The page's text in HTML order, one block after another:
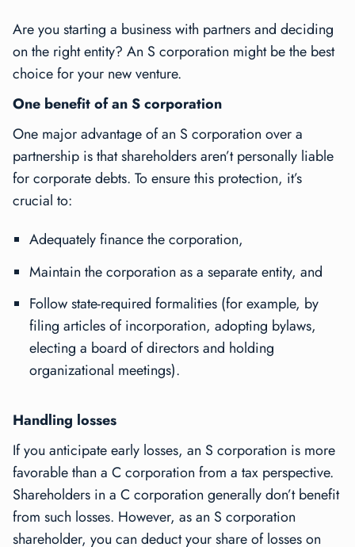
Are you starting a business with partners and deciding
on the right entity? An S corporation might be the best
choice for your new venture.
One benefit of an S corporation
One major advantage of an S corporation over a
partnership is that shareholders aren’t personally liable
for corporate debts. To ensure this protection, it’s
crucial to:
Adequately finance the corporation,
Maintain the corporation as a separate entity, and
Follow state-required formalities (for example, by
filing articles of incorporation, adopting bylaws,
electing a board of directors and holding
organizational meetings).
Handling losses
If you anticipate early losses, an S corporation is more
favorable than a C corporation from a tax perspective.
Shareholders in a C corporation generally don’t benefit
from such losses. However, as an S corporation
shareholder, you can deduct your share of losses on